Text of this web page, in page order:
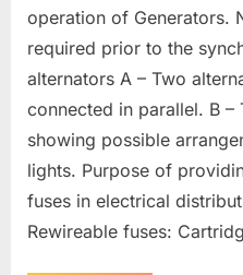
operation of Generators.
required prior to the
alternators A – Two
connected in parallel. B –
showing possible
lights. Purpose of
fuses in electrical
Rewireable fuses: